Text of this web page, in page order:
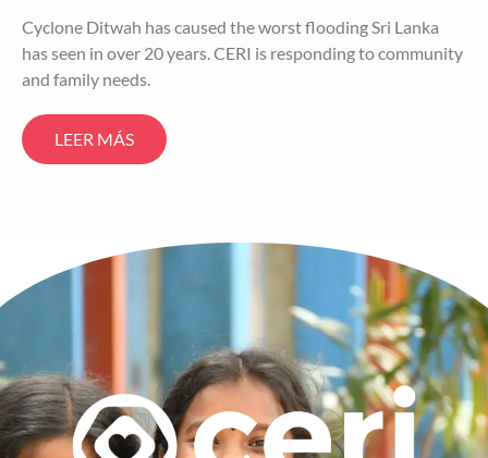
Cyclone Ditwah has caused the worst flooding Sri Lanka
has seen in over 20 years. CERI is responding to community
and family needs.
LEER MÁS